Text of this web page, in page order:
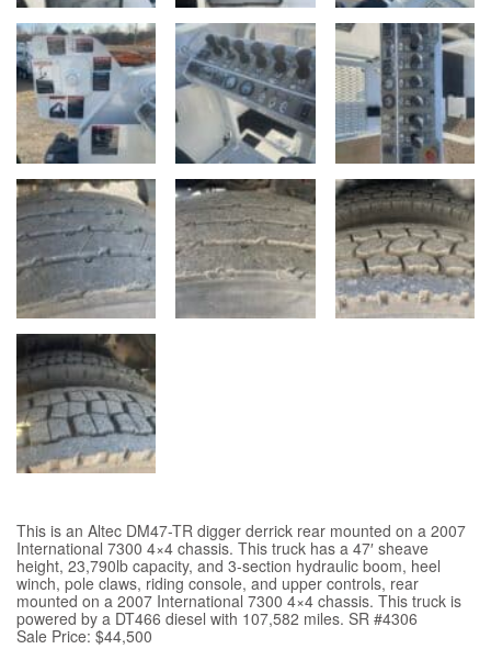
This is an Altec DM47-TR digger derrick rear mounted on a 2007
International 7300 4×4 chassis. This truck has a 47′ sheave
height, 23,790lb capacity, and 3-section hydraulic boom, heel
winch, pole claws, riding console, and upper controls, rear
mounted on a 2007 International 7300 4×4 chassis. This truck is
powered by a DT466 diesel with 107,582 miles. SR #4306
Sale Price: $44,500